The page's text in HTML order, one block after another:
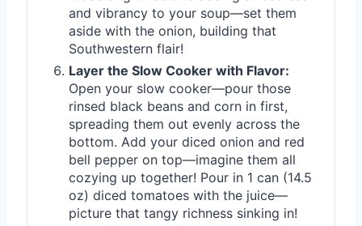
and vibrancy to your soup—set them
aside with the onion, building that
Southwestern flair!
Layer the Slow Cooker with Flavor:
Open your slow cooker—pour those
rinsed black beans and corn in first,
spreading them out evenly across the
bottom. Add your diced onion and red
bell pepper on top—imagine them all
cozying up together! Pour in 1 can (14.5
oz) diced tomatoes with the juice—
picture that tangy richness sinking in!